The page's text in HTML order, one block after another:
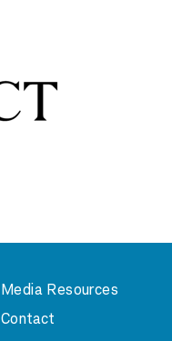
Media Resources
Contact